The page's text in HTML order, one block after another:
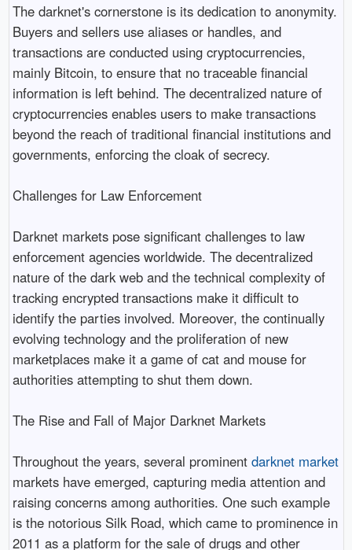
The darknet's cornerstone is its dedication to anonymity.
Buyers and sellers use aliases or handles, and
transactions are conducted using cryptocurrencies,
mainly Bitcoin, to ensure that no traceable financial
information is left behind. The decentralized nature of
cryptocurrencies enables users to make transactions
beyond the reach of traditional financial institutions and
governments, enforcing the cloak of secrecy.
Challenges for Law Enforcement
Darknet markets pose significant challenges to law
enforcement agencies worldwide. The decentralized
nature of the dark web and the technical complexity of
tracking encrypted transactions make it difficult to
identify the parties involved. Moreover, the continually
evolving technology and the proliferation of new
marketplaces make it a game of cat and mouse for
authorities attempting to shut them down.
The Rise and Fall of Major Darknet Markets
Throughout the years, several prominent darknet market
markets have emerged, capturing media attention and
raising concerns among authorities. One such example
is the notorious Silk Road, which came to prominence in
2011 as a platform for the sale of drugs and other